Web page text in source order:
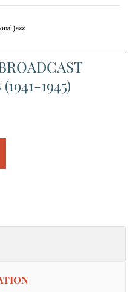
Jazz
1945)